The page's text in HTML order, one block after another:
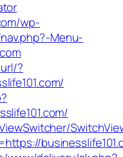
wp-
Menu-
?